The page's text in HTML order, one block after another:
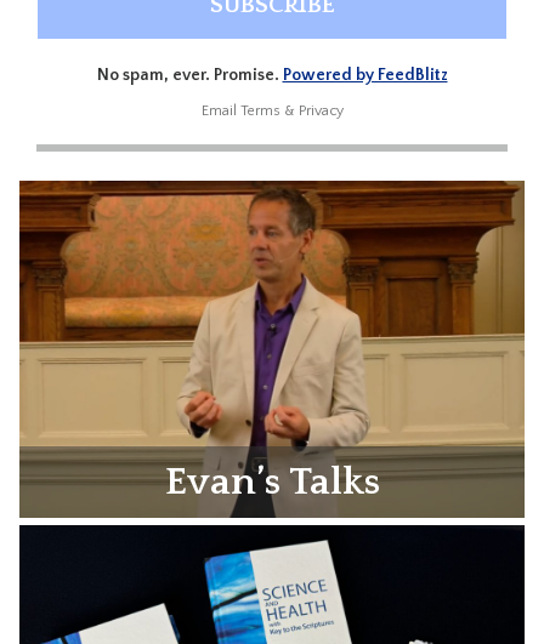
No spam, ever. Promise. Powered by FeedBlitz
Email Terms & Privacy
Evan’s Talks